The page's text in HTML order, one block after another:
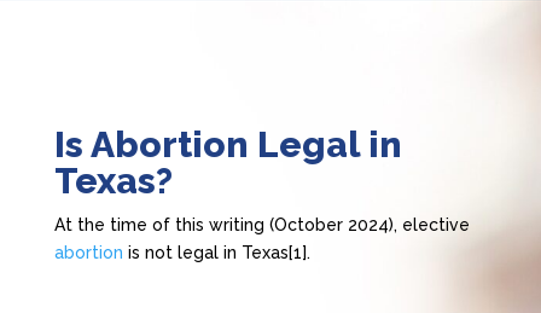
Is Abortion Legal in
Texas?
At the time of this writing (October 2024), elective
abortion is not legal in Texas[1].